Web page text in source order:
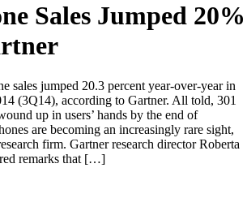
Sales Jumped 20%
sales jumped 20.3 percent year-over-year in
(3Q14), according to Gartner. All told, 301
up in users’ hands by the end of
are becoming an increasingly rare sight,
firm. Gartner research director Roberta
remarks that […]